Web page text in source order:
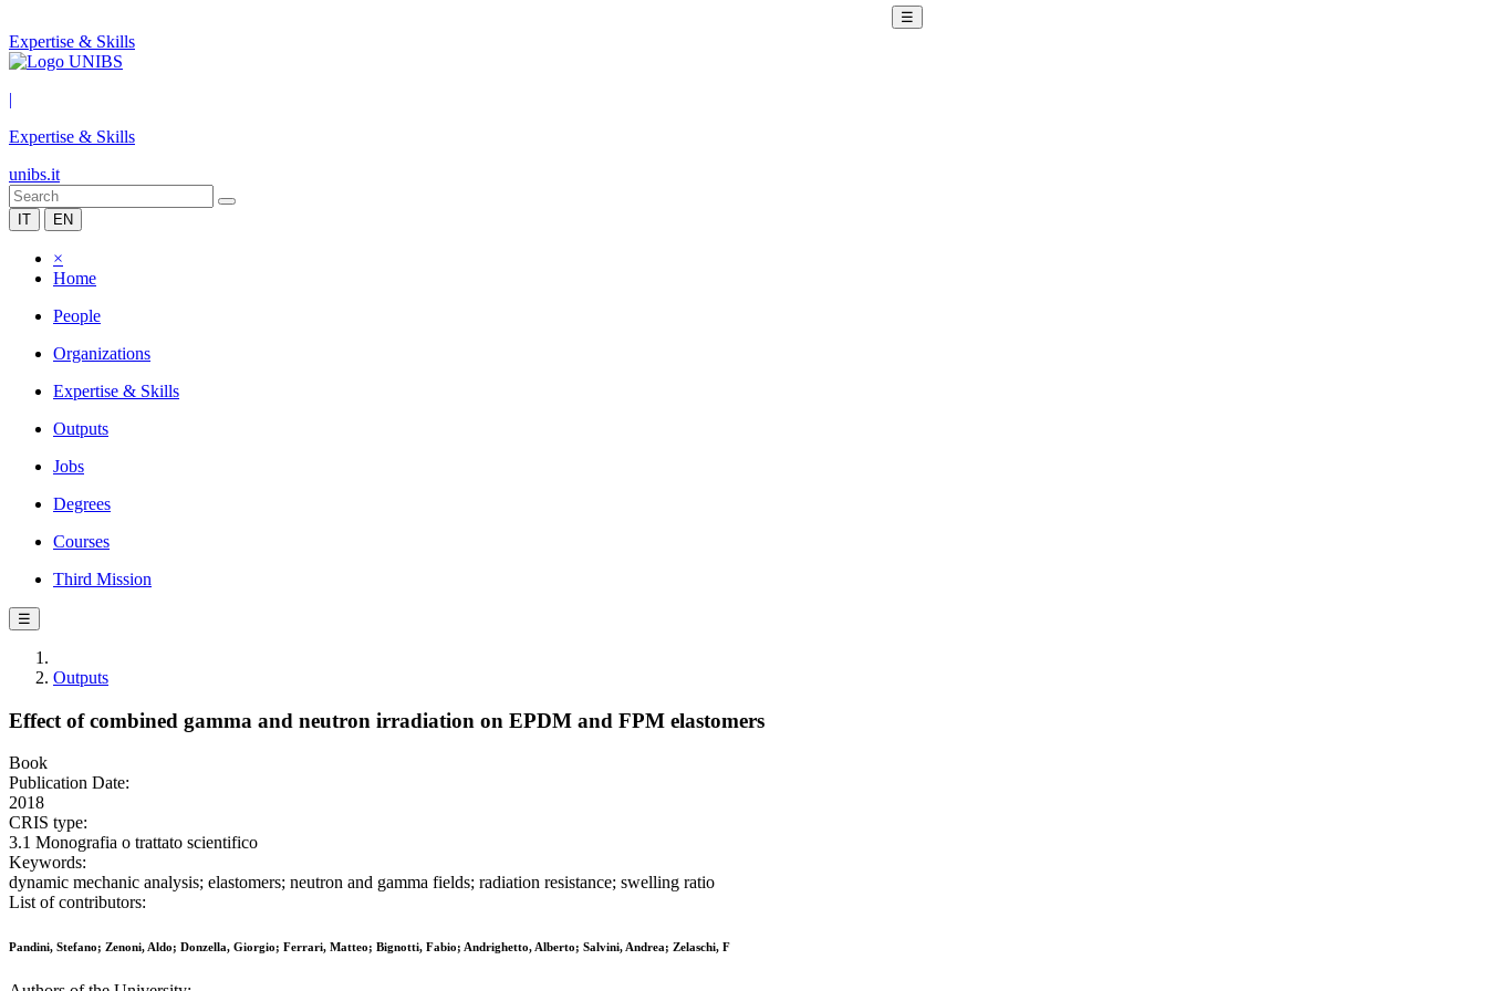
☰
Expertise & Skills
|
Expertise & Skills
unibs.it
IT EN
×
Home
People
Organizations
Expertise & Skills
Outputs
Jobs
Degrees
Courses
Third Mission
☰
Outputs
Effect of combined gamma and neutron irradiation on EPDM and FPM elastomers
Book
Publication Date:
2018
CRIS type:
3.1 Monografia o trattato scientifico
Keywords:
dynamic mechanic analysis; elastomers; neutron and gamma fields; radiation resistance; swelling ratio
List of contributors:
Pandini, Stefano; Zenoni, Aldo; Donzella, Giorgio; Ferrari, Matteo; Bignotti, Fabio; Andrighetto, Alberto; Salvini, Andrea; Zelaschi, F